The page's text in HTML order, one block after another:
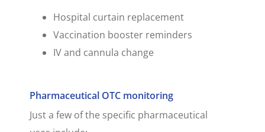
Hospital curtain replacement
Vaccination booster reminders
IV and cannula change
Pharmaceutical OTC monitoring
Just a few of the specific pharmaceutical